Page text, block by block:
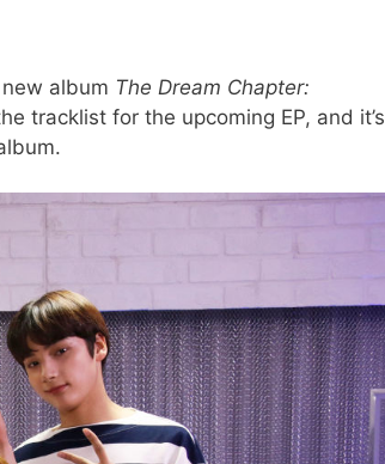
album The Dream Chapter:
tracklist for the upcoming EP, and it’s